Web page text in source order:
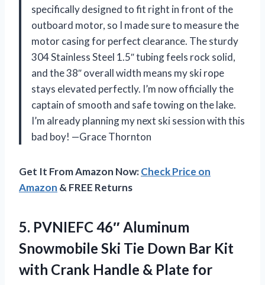
specifically designed to fit right in front of the
outboard motor, so I made sure to measure the
motor casing for perfect clearance. The sturdy
304 Stainless Steel 1.5″ tubing feels rock solid,
and the 38″ overall width means my ski rope
stays elevated perfectly. I’m now officially the
captain of smooth and safe towing on the lake.
I’m already planning my next ski session with this
bad boy! —Grace Thornton
Get It From Amazon Now:Check Price on
Amazon & FREE Returns
5. PVNIEFC 46″ Aluminum
Snowmobile Ski Tie Down Bar Kit
with Crank Handle & Plate for